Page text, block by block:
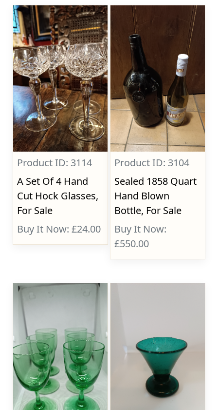
Product ID: 3114
A Set Of 4 Hand
Cut Hock Glasses,
For Sale
Buy It Now: £24.00
Product ID: 3104
Sealed 1858 Quart
Hand Blown
Bottle, For Sale
Buy It Now:
£550.00